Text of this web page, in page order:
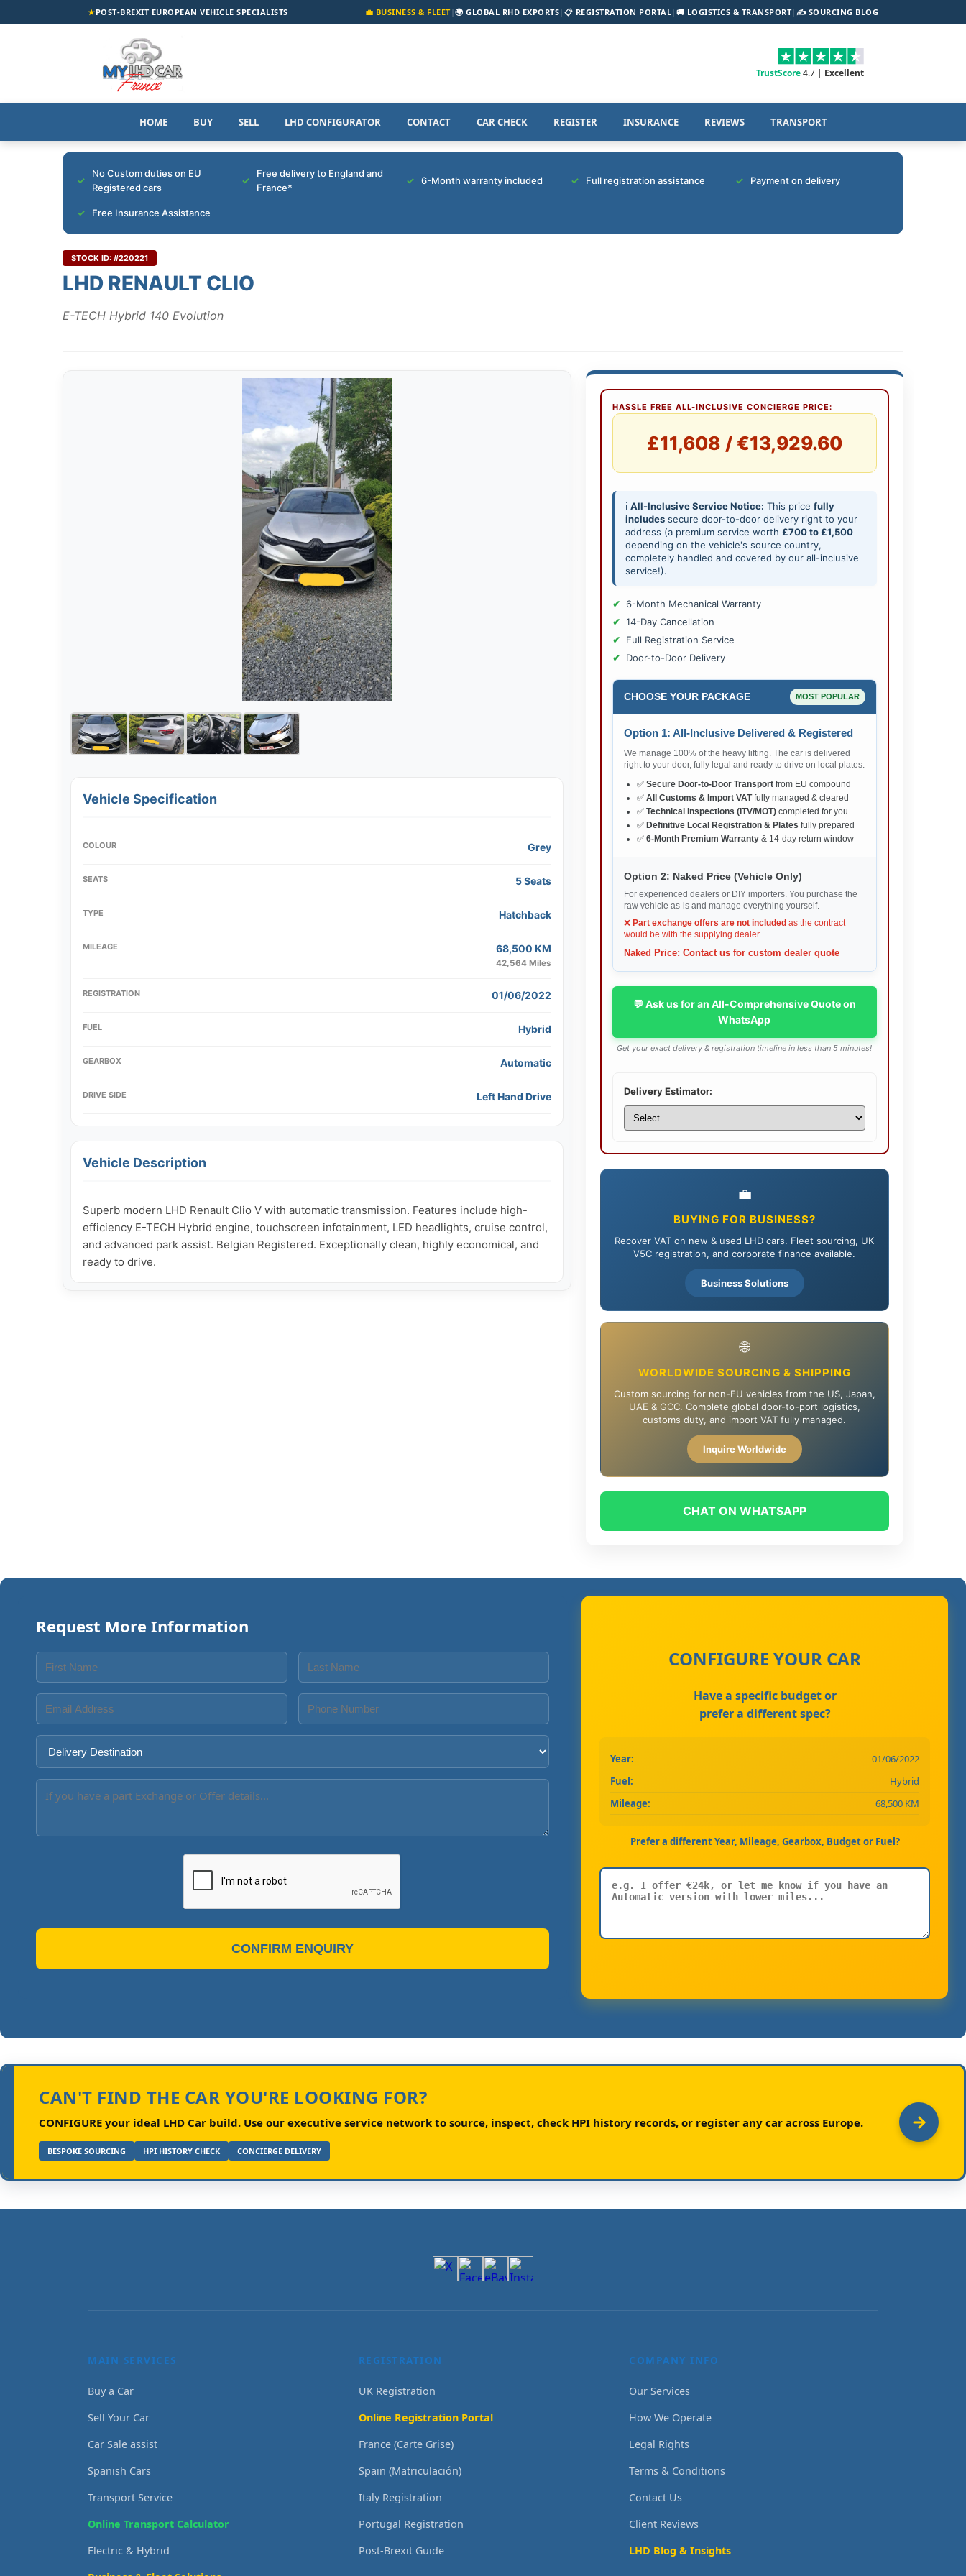
★POST-BREXIT EUROPEAN VEHICLE SPECIALISTS 💼 BUSINESS & FLEET|🌍 GLOBAL RHD EXPORTS| 📋 REGISTRATION PORTAL| 🚚 LOGISTICS & TRANSPORT| ✍️ SOURCING BLOG
TrustScore4.7 | Excellent
HOME BUY SELL LHD CONFIGURATOR CONTACT CAR CHECK REGISTER INSURANCE REVIEWS TRANSPORT
No Custom duties on EU
Registered cars
Free delivery to England and
France*
6-Month warranty included Full registration assistance Payment on delivery
Free Insurance Assistance
STOCK ID: #220221
LHD RENAULT CLIO
E-TECH Hybrid 140 Evolution
Vehicle Specification
COLOUR Grey
SEATS 5 Seats
TYPE Hatchback
MILEAGE 68,500 KM
42,564 Miles
REGISTRATION 01/06/2022
FUEL Hybrid
GEARBOX Automatic
DRIVE SIDE Left Hand Drive
Vehicle Description
Superb modern LHD Renault Clio V with automatic transmission. Features include high-
efficiency E-TECH Hybrid engine, touchscreen infotainment, LED headlights, cruise control,
and advanced park assist. Belgian Registered. Exceptionally clean, highly economical, and
ready to drive.
HASSLE FREE ALL-INCLUSIVE CONCIERGE PRICE:
£11,608 / €13,929.60
ℹ️ All-Inclusive Service Notice: This price fully
includessecure door-to-door delivery right to your
address (a premium service worth £700 to £1,500
depending on the vehicle's source country,
completely handled and covered by our all-inclusive
service!).
6-Month Mechanical Warranty
14-Day Cancellation
Full Registration Service
Door-to-Door Delivery
CHOOSE YOUR PACKAGE MOST POPULAR
Option 1: All-Inclusive Delivered & Registered
We manage 100% of the heavy lifting. The car is delivered
right to your door, fully legal and ready to drive on local plates.
✅ Secure Door-to-Door Transportfrom EU compound
✅ All Customs & Import VATfully managed & cleared
✅ Technical Inspections (ITV/MOT)completed for you
✅ Definitive Local Registration & Plates fully prepared
✅ 6-Month Premium Warranty& 14-day return window
Option 2: Naked Price (Vehicle Only)
For experienced dealers or DIY importers. You purchase the
raw vehicle as-is and manage everything yourself.
❌ Part exchange offers are not included as the contract
would be with the supplying dealer.
Naked Price: Contact us for custom dealer quote
💬 Ask us for an All-Comprehensive Quote on
WhatsApp
Get your exact delivery & registration timeline in less than 5 minutes!
Delivery Estimator:
💼
BUYING FOR BUSINESS?
Recover VAT on new & used LHD cars. Fleet sourcing, UK
V5C registration, and corporate finance available.
Business Solutions
🌐
WORLDWIDE SOURCING & SHIPPING
Custom sourcing for non-EU vehicles from the US, Japan,
UAE & GCC. Complete global door-to-port logistics,
customs duty, and import VAT fully managed.
Inquire Worldwide
CHAT ON WHATSAPP
Request More Information
CONFIRM ENQUIRY
CONFIGURE YOUR CAR
Have a specific budget or
prefer a different spec?
Year:
01/06/2022
Fuel:
Hybrid
Mileage:
68,500 KM
Prefer a different Year, Mileage, Gearbox, Budget or Fuel?
CAN'T FIND THE CAR YOU'RE LOOKING FOR?
CONFIGURE your ideal LHD Car build. Use our executive service network to source, inspect, check HPI history records, or register any car across Europe.
BESPOKE SOURCING HPI HISTORY CHECK CONCIERGE DELIVERY
MAIN SERVICES
Buy a Car
Sell Your Car
Car Sale assist
Spanish Cars
Transport Service
Online Transport Calculator
Electric & Hybrid
REGISTRATION
UK Registration
Online Registration Portal
France (Carte Grise)
Spain (Matriculación)
Italy Registration
Portugal Registration
Post-Brexit Guide
COMPANY INFO
Our Services
How We Operate
Legal Rights
Terms & Conditions
Contact Us
Client Reviews
LHD Blog & Insights